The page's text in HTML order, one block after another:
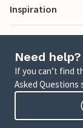
Inspiration
Need help?
If you can’t find
Asked Questions